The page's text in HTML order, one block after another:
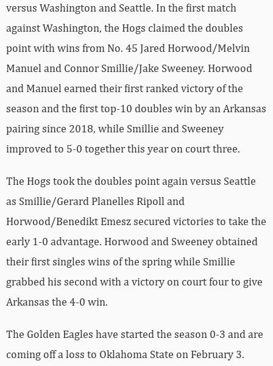
versus Washington and Seattle. In the first match
against Washington, the Hogs claimed the doubles
point with wins from No. 45 Jared Horwood/Melvin
Manuel and Connor Smillie/Jake Sweeney. Horwood
and Manuel earned their first ranked victory of the
season and the first top-10 doubles win by an Arkansas
pairing since 2018, while Smillie and Sweeney
improved to 5-0 together this year on court three.
The Hogs took the doubles point again versus Seattle
as Smillie/Gerard Planelles Ripoll and
Horwood/Benedikt Emesz secured victories to take the
early 1-0 advantage. Horwood and Sweeney obtained
their first singles wins of the spring while Smillie
grabbed his second with a victory on court four to give
Arkansas the 4-0 win.
The Golden Eagles have started the season 0-3 and are
coming off a loss to Oklahoma State on February 3.